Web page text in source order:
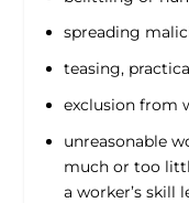
spreading
teasing,
exclusion from
unreasonable
much or too
a worker’s skill